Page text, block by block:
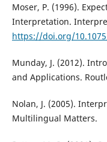
Moser, P. (1996).
Interpretation.
https://doi.org/
Munday, J. (2012).
and Applications.
Nolan, J. (2005).
Multilingual Matters.